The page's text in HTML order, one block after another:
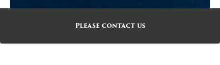
Please contact us